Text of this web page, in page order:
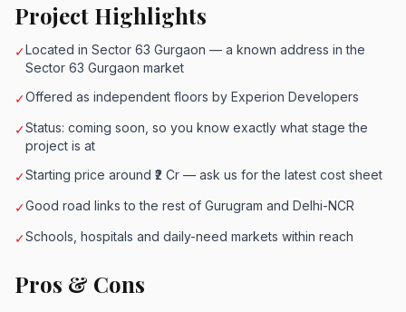
Project Highlights
✓Located in Sector 63 Gurgaon — a known address in the
Sector 63 Gurgaon market
✓Offered as independent floors by Experion Developers
✓Status: coming soon, so you know exactly what stage the
project is at
✓Starting price around ₹2 Cr — ask us for the latest cost sheet
✓Good road links to the rest of Gurugram and Delhi-NCR
✓Schools, hospitals and daily-need markets within reach
Pros & Cons